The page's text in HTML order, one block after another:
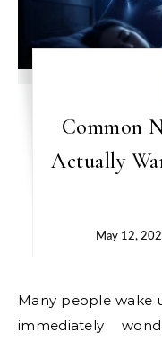
Common
Actually
May 12,
Many people wake up after a disturbing dream and
immediately